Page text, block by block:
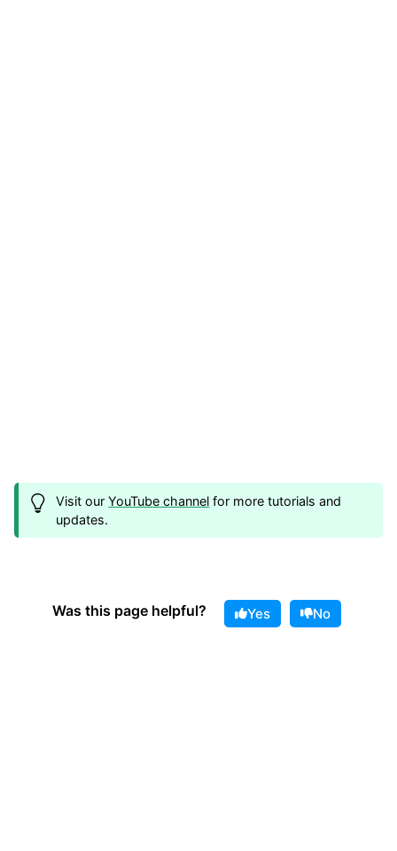
Visit ourYouTube channel for more tutorials and
updates.
Was this page helpful? Yes No